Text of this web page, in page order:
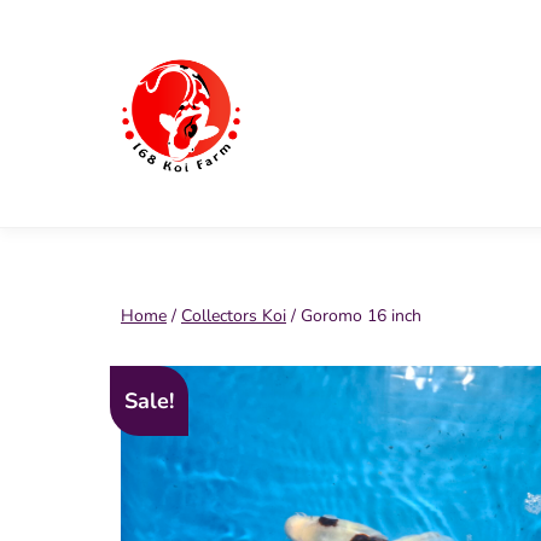
Home / Collectors Koi / Goromo 16 inch
Sale!